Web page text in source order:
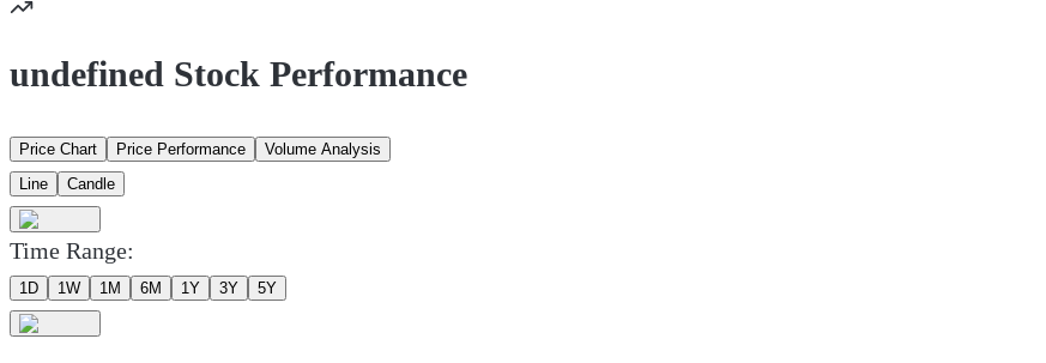
undefined Stock Performance
Price Chart Price Performance
Volume Analysis
Line
Candle
Time Range:
1D 1W 1M 6M 1Y 3Y 5Y